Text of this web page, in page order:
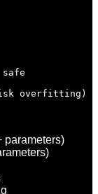
parameters)